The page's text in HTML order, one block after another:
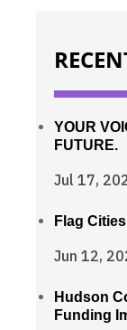
YOUR
FUTURE.
Jul 17,
Flag
Jun 12,
Hudson
Funding